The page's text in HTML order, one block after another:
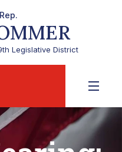
Legislative District